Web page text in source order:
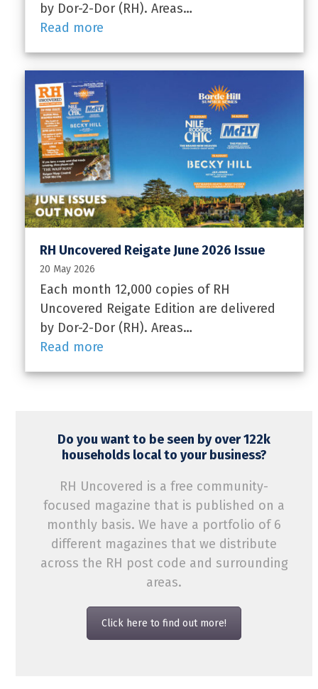
by Dor-2-Dor (RH). Areas…
Read more
RH Uncovered Reigate June 2026 Issue
20 May 2026
Each month 12,000 copies of RH
Uncovered Reigate Edition are delivered
by Dor-2-Dor (RH). Areas…
Read more
Do you want to be seen by over 122k
households local to your business?
RH Uncovered is a free community-
focused magazine that is published on a
monthly basis. We have a portfolio of 6
different magazines that we distribute
across the RH post code and surrounding
areas.
Click here to find out more!